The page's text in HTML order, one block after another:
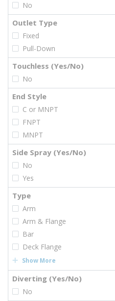
No
Outlet Type
Fixed
Pull-Down
Touchless (Yes/No)
No
End Style
C or MNPT
FNPT
MNPT
Side Spray (Yes/No)
No
Yes
Type
Arm
Arm & Flange
Bar
Deck Flange
Show More
Diverting (Yes/No)
No